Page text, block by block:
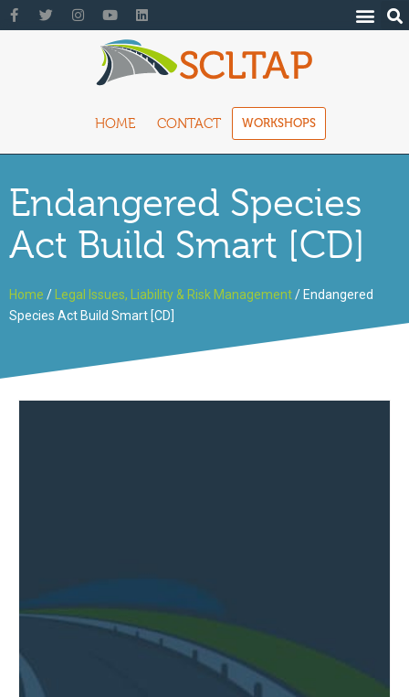
HOME CONTACT WORKSHOPS
Endangered Species
Act Build Smart [CD]
Home / Legal Issues, Liability & Risk Management/ Endangered
Species Act Build Smart [CD]